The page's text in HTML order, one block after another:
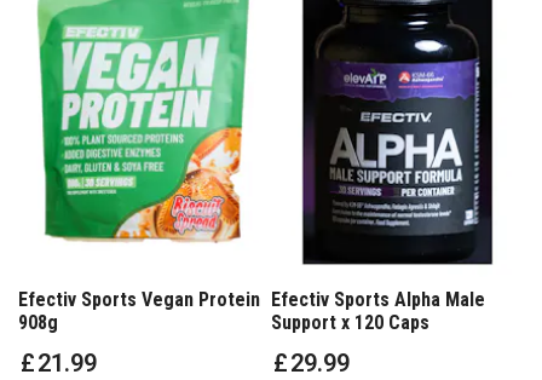
Efectiv Sports Vegan Protein
908g
£21.99
Efectiv Sports Alpha Male
Support x 120 Caps
£29.99